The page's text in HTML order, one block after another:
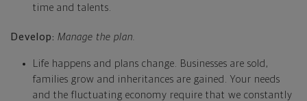
time and talents.
Develop: Manage the plan.
Life happens and plans change. Businesses are sold,
families grow and inheritances are gained. Your needs
and the fluctuating economy require that we constantly